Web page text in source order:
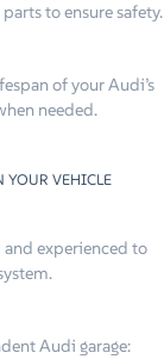
to ensure safety.
of your Audi’s
needed.
YOUR VEHICLE
experienced to
Audi garage: